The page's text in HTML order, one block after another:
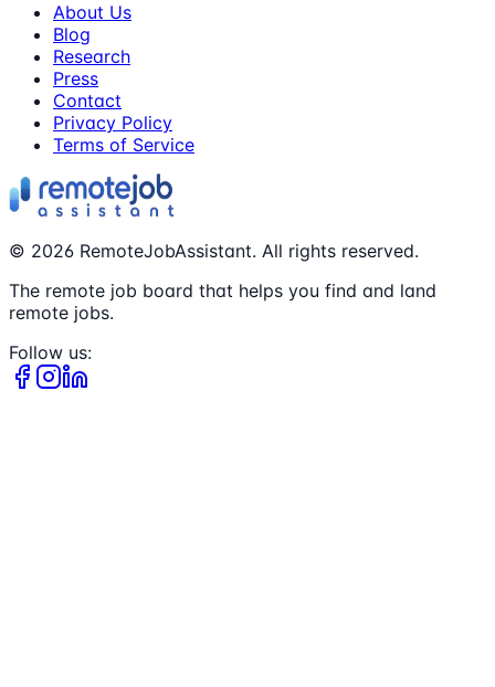
About Us
Blog
Research
Press
Contact
Privacy Policy
Terms of Service
© 2026 RemoteJobAssistant. All rights reserved.
The remote job board that helps you find and land
remote jobs.
Follow us: